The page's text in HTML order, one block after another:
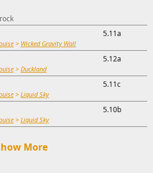
> Wicked Gravity Wall
5.11a
> Duckland
5.12a
> Liquid Sky
5.11c
> Liquid Sky
5.10b
More